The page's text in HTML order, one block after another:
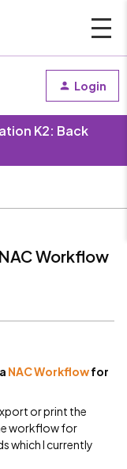
Login
K2: Back
Workflow
NAC Workflowfor
or print the
workflow for
which I currently